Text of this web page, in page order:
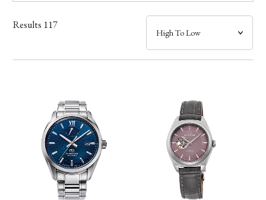
Band
Mechanism・Water Resistance
Results 117